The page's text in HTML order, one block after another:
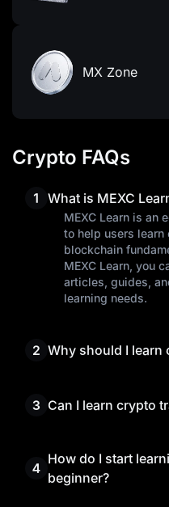
MX Zone
Crypto FAQs
1 What is MEXC
MEXC Learn is an
to help users learn
blockchain
MEXC Learn, you
articles, guides,
learning needs.
2 Why should I learn
effectively, and
opportunities.
3 Can I learn crypto
MEXC Learn. Our
analysis, and
understand
4
How do I start
beginner?